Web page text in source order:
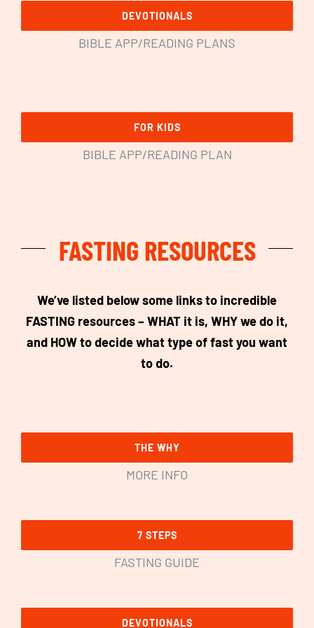
DEVOTIONALS
BIBLE APP/READING PLANS
FOR KIDS
BIBLE APP/READING PLAN
FASTING RESOURCES
We’ve listed below some links to incredible
FASTING resources – WHAT it is, WHY we do it,
and HOW to decide what type of fast you want
to do.
THE WHY
MORE INFO
7 STEPS
FASTING GUIDE
DEVOTIONALS